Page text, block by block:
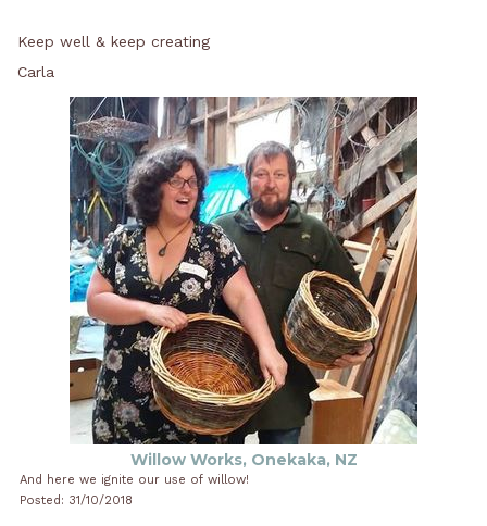
Keep well & keep creating
Carla
Willow Works, Onekaka, NZ
And here we ignite our use of willow!
Posted: 31/10/2018